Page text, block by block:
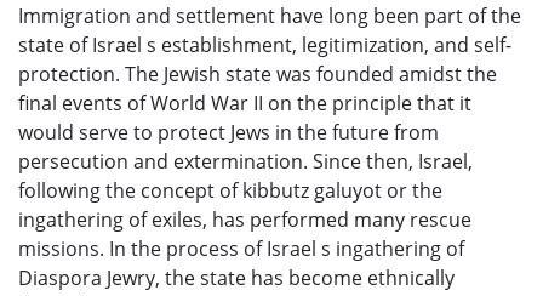
Immigration and settlement have long been part of the
state of Israel s establishment, legitimization, and self-
protection. The Jewish state was founded amidst the
final events of World War II on the principle that it
would serve to protect Jews in the future from
persecution and extermination. Since then, Israel,
following the concept of kibbutz galuyot or the
ingathering of exiles, has performed many rescue
missions. In the process of Israel s ingathering of
Diaspora Jewry, the state has become ethnically